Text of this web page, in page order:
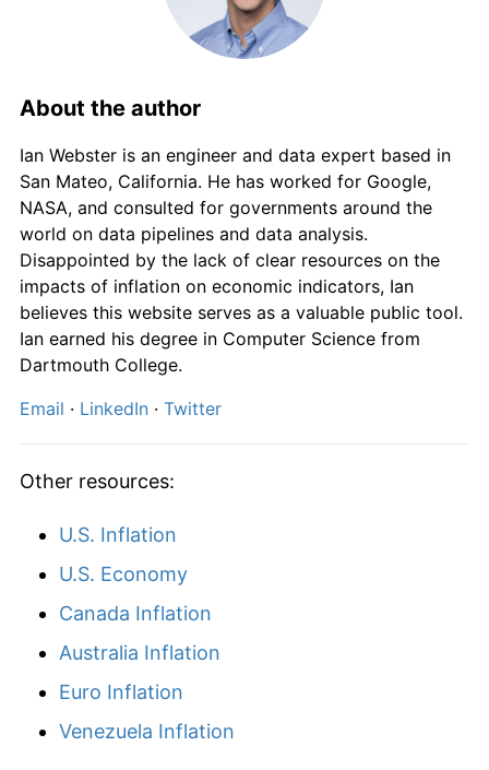
About the author
Ian Webster is an engineer and data expert based in
San Mateo, California. He has worked for Google,
NASA, and consulted for governments around the
world on data pipelines and data analysis.
Disappointed by the lack of clear resources on the
impacts of inflation on economic indicators, Ian
believes this website serves as a valuable public tool.
Ian earned his degree in Computer Science from
Dartmouth College.
Email · LinkedIn · Twitter
Other resources:
U.S. Inflation
U.S. Economy
Canada Inflation
Australia Inflation
Euro Inflation
Venezuela Inflation